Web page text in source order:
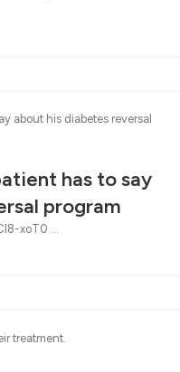
has to say
program
xoT0 ...